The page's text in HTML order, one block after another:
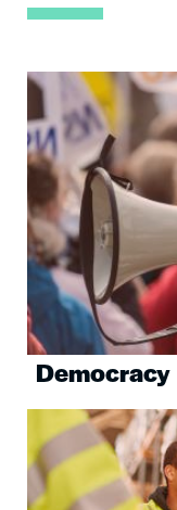
Democracy
Image
Image